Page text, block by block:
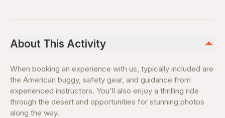
About This Activity
When booking an experience with us, typically included are
the American buggy, safety gear, and guidance from
experienced instructors. You'll also enjoy a thrilling ride
through the desert and opportunities for stunning photos
along the way.